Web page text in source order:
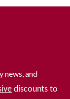
news, and
discounts to